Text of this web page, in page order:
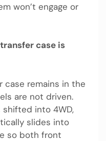
won’t engage or
case is
case remains in the
are not driven.
into 4WD,
slides into
so both front